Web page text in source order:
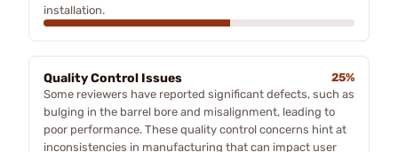
installation.
Quality Control Issues
25%
Some reviewers have reported significant defects, such as
bulging in the barrel bore and misalignment, leading to
poor performance. These quality control concerns hint at
inconsistencies in manufacturing that can impact user